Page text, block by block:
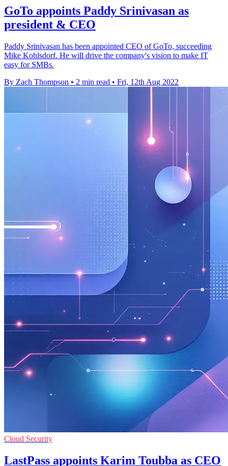
GoTo appoints Paddy Srinivasan as
president & CEO
Paddy Srinivasan has been appointed CEO of GoTo, succeeding
Mike Kohlsdorf. He will drive the company's vision to make IT
easy for SMBs.
By Zach Thompson • 2 min read • Fri, 12th Aug 2022
Cloud Security
LastPass appoints Karim Toubba as CEO